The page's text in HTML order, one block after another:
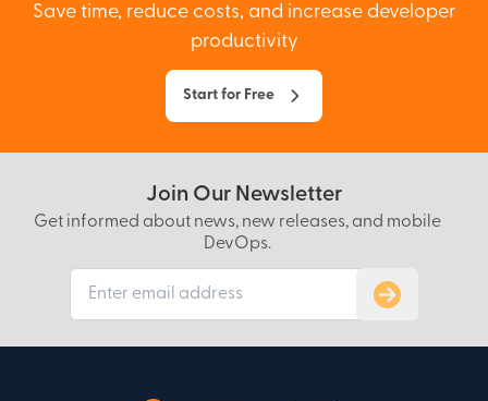
Save time, reduce costs, and increase developer
productivity
Start for Free
Join Our Newsletter
Get informed about news, new releases, and mobile
DevOps.
Subscribe